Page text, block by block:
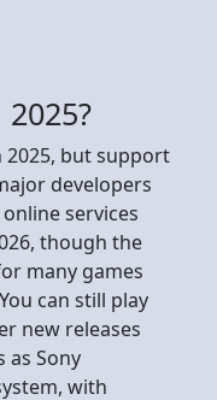
2025, but support
developers
services
though the
many games
can still play
new releases
as Sony
with